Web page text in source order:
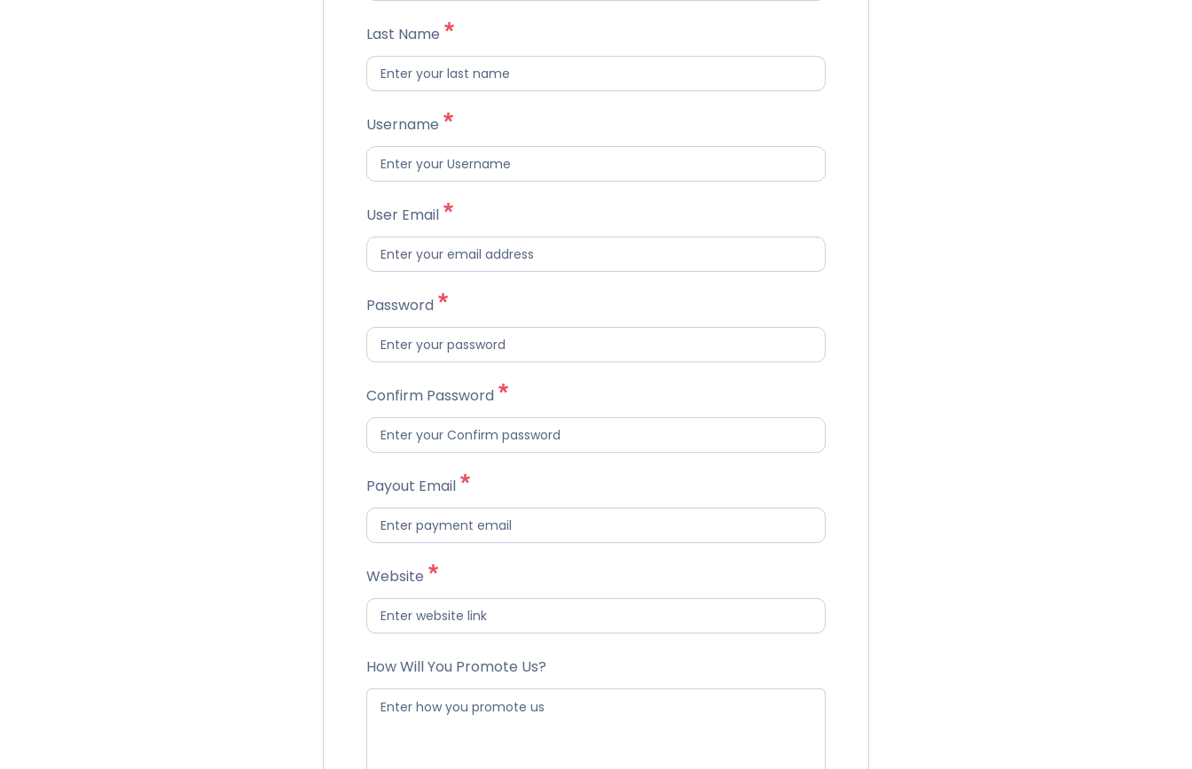
Last Name
Username
User Email
Password
Confirm Password
Payout Email
Website
How Will You Promote Us?